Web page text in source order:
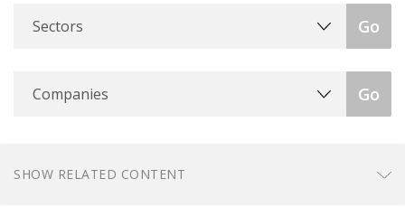
Go
Go
SHOW RELATED CONTENT